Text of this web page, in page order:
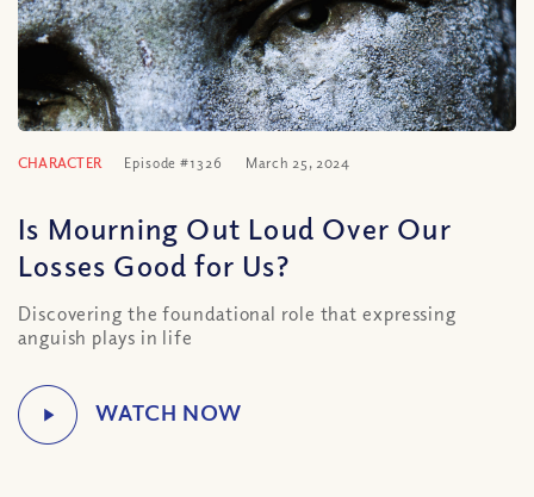
CHARACTER Episode #1326 March 25, 2024
Is Mourning Out Loud Over Our
Losses Good for Us?
Discovering the foundational role that expressing
anguish plays in life